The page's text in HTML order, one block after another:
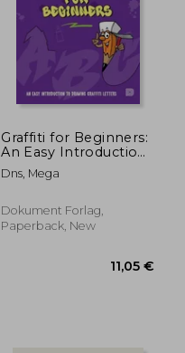
Graffiti for Beginners:
An Easy Introduction
to Drawing Graffiti
Letters
Dns, Mega
Dokument Forlag,
Paperback, New